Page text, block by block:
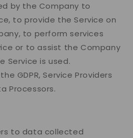
by the Company to
to provide the Service on
to perform services
or to assist the Company
Service is used.
GDPR, Service Providers
Processors.
to data collected